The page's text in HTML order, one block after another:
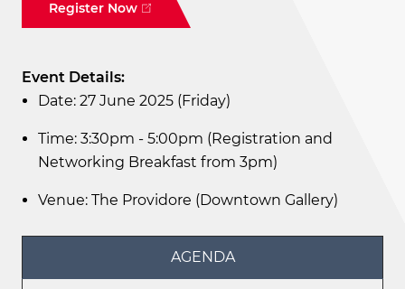
Register Now
Event Details:
Date: 27 June 2025 (Friday)
Time: 3:30pm - 5:00pm (Registration and
Networking Breakfast from 3pm)
Venue: The Providore (Downtown Gallery)
AGENDA